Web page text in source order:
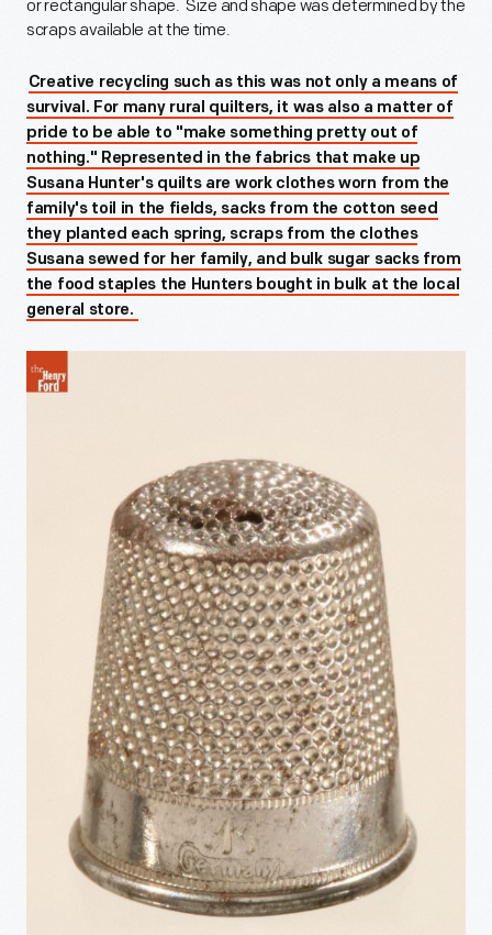
or rectangular shape. Size and shape was determined by the
scraps available at the time.
Creative recycling such as this was not only a means of
survival. For many rural quilters, it was also a matter of
pride to be able to "make something pretty out of
nothing." Represented in the fabrics that make up
Susana Hunter's quilts are work clothes worn from the
family's toil in the fields, sacks from the cotton seed
they planted each spring, scraps from the clothes
Susana sewed for her family, and bulk sugar sacks from
the food staples the Hunters bought in bulk at the local
general store.